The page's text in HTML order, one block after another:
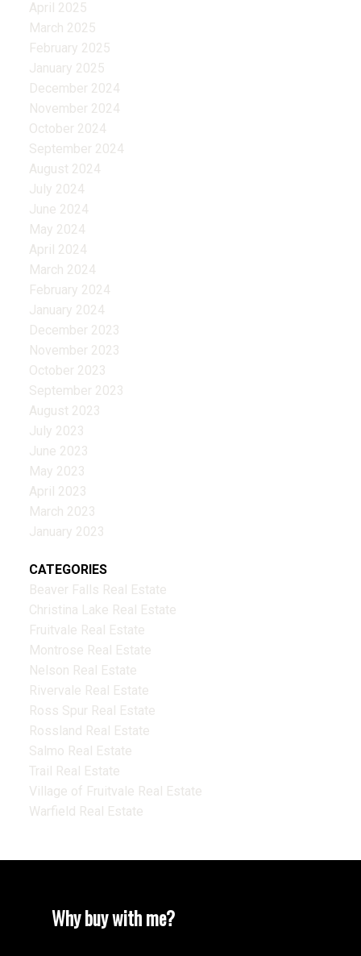
April 2025
March 2025
February 2025
January 2025
December 2024
November 2024
October 2024
September 2024
August 2024
July 2024
June 2024
May 2024
April 2024
March 2024
February 2024
January 2024
December 2023
November 2023
October 2023
September 2023
August 2023
July 2023
June 2023
May 2023
April 2023
March 2023
January 2023
CATEGORIES
Beaver Falls Real Estate
Christina Lake Real Estate
Fruitvale Real Estate
Montrose Real Estate
Nelson Real Estate
Rivervale Real Estate
Ross Spur Real Estate
Rossland Real Estate
Salmo Real Estate
Trail Real Estate
Village of Fruitvale Real Estate
Warfield Real Estate
Why buy with me?